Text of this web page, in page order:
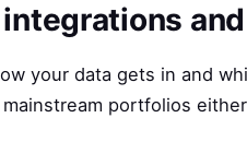
your data gets in and
portfolios